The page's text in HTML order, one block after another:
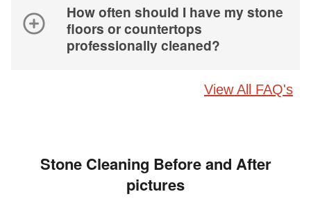
How often should I have my stone
floors or countertops
professionally cleaned?
View All FAQ's
Stone Cleaning Before and After
pictures